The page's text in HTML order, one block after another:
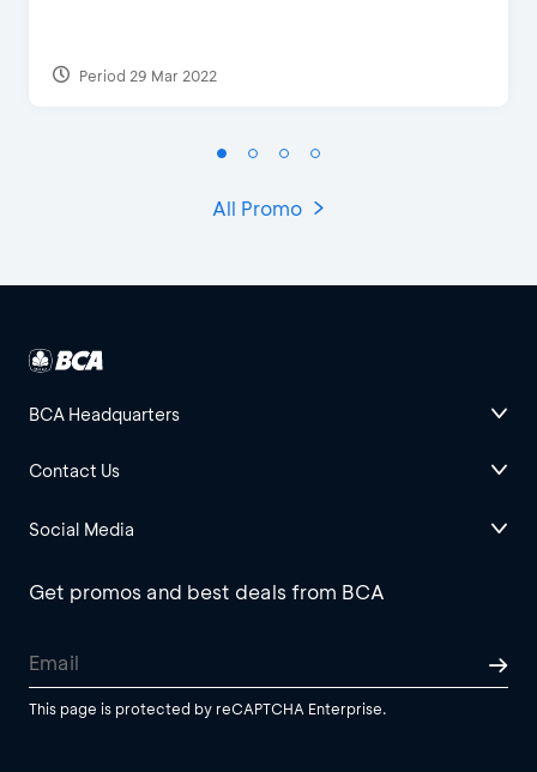
Period 29 Mar 2022
All Promo
BCA Headquarters
Contact Us
Social Media
Get promos and best deals from BCA
This page is protected by reCAPTCHA Enterprise.